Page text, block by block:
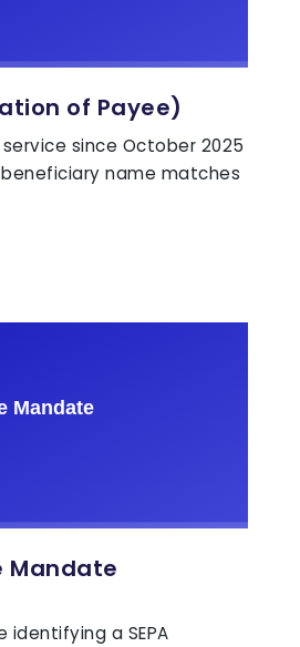
of Payee)
service since October 2025
name matches
Mandate
identifying a SEPA